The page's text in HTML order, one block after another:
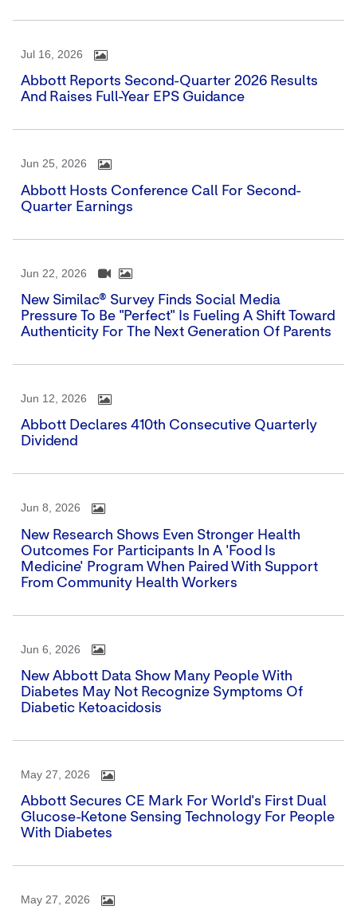
Jul 16, 2026
Abbott Reports Second-Quarter 2026 Results
And Raises Full-Year EPS Guidance
Jun 25, 2026
Abbott Hosts Conference Call For Second-
Quarter Earnings
Jun 22, 2026
New Similac® Survey Finds Social Media
Pressure To Be "perfect" Is Fueling A Shift Toward
Authenticity For The Next Generation Of Parents
Jun 12, 2026
Abbott Declares 410th Consecutive Quarterly
Dividend
Jun 8, 2026
New Research Shows Even Stronger Health
Outcomes For Participants In A 'Food Is
Medicine' Program When Paired With Support
From Community Health Workers
Jun 6, 2026
New Abbott Data Show Many People With
Diabetes May Not Recognize Symptoms Of
Diabetic Ketoacidosis
May 27, 2026
Abbott Secures CE Mark For World's First Dual
Glucose-Ketone Sensing Technology For People
With Diabetes
May 27, 2026